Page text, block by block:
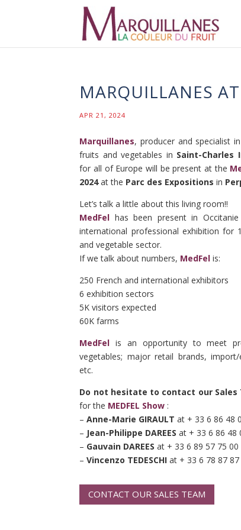
MARQUILLANES
APR 21, 2024
Marquillanes, producer and specialist
fruits and vegetables in Saint-Charles
for all of Europe will be present at the
2024at the Parc des Expositions in
Let’s talk a little about this living room!!
MedFel has been present in
international professional exhibition for
and vegetable sector.
If we talk about numbers, MedFel is:
250 French and international exhibitors
6 exhibition sectors
5K visitors expected
60K farms
MedFel is an opportunity to meet
vegetables; major retail brands,
etc.
Do not hesitate to contact our Sales
for the MEDFEL Show :
–Anne-Marie GIRAULT at + 33 6 86 48
– Jean-Philippe DAREES at + 33 6 86 48
– Gauvain DAREES at + 33 6 89 57 75 00
–Vincenzo TEDESCHI at + 33 6 78 87 87
CONTACT OUR SALES TEAM